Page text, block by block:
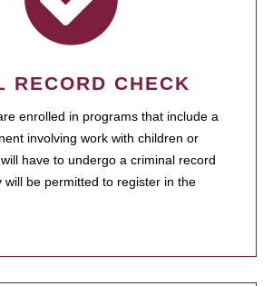
RECORD CHECK
enrolled in programs that include a
involving work with children or
have to undergo a criminal record
will be permitted to register in the